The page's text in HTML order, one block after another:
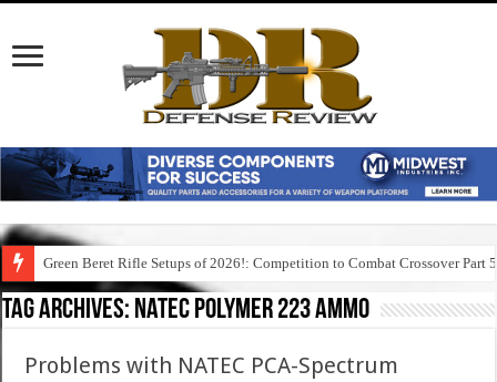
Green Beret Rifle Setups of 2026!: Competition to Combat Crossover Part 5
Tag Archives: natec polymer 223 ammo
Problems with NATEC PCA-Spectrum